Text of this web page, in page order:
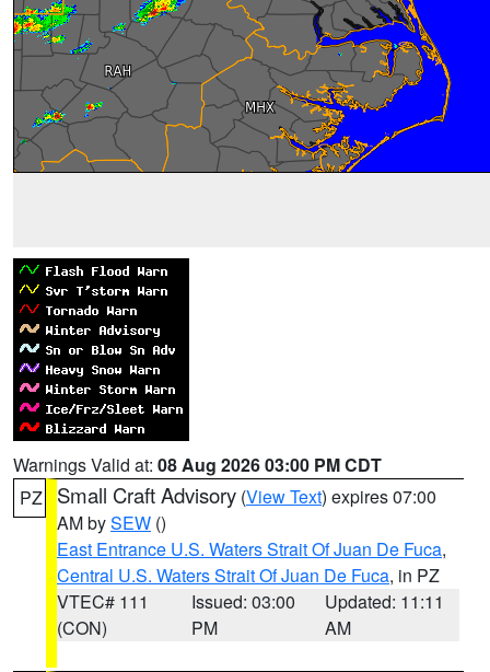
Warnings Valid at: 08 Aug 2026 03:00 PM CDT
PZ
Small Craft Advisory (View Text) expires 07:00
AM bySEW ()
East Entrance U.S. Waters Strait Of Juan De Fuca,
Central U.S. Waters Strait Of Juan De Fuca, in PZ
VTEC# 111
(CON)
Issued: 03:00
PM
Updated: 11:11
AM